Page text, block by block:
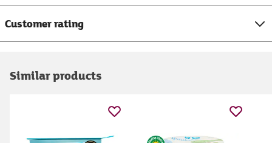
Customer rating
Similar products